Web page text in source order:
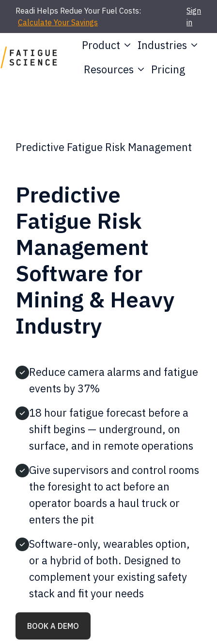
Readi Helps Redue Your Fuel Costs:
Calculate Your Savings
Sign
in
Product
Industries
Resources
Pricing
Predictive Fatigue Risk Management
Predictive
Fatigue Risk
Management
Software for
Mining & Heavy
Industry
Reduce camera alarms and fatigue
events by 37%
18 hour fatigue forecast before a
shift begins — underground, on
surface, and in remote operations
Give supervisors and control rooms
the foresight to act before an
operator boards a haul truck or
enters the pit
Software-only, wearables option,
or a hybrid of both. Designed to
complement your existing safety
stack and fit your needs
BOOK A DEMO